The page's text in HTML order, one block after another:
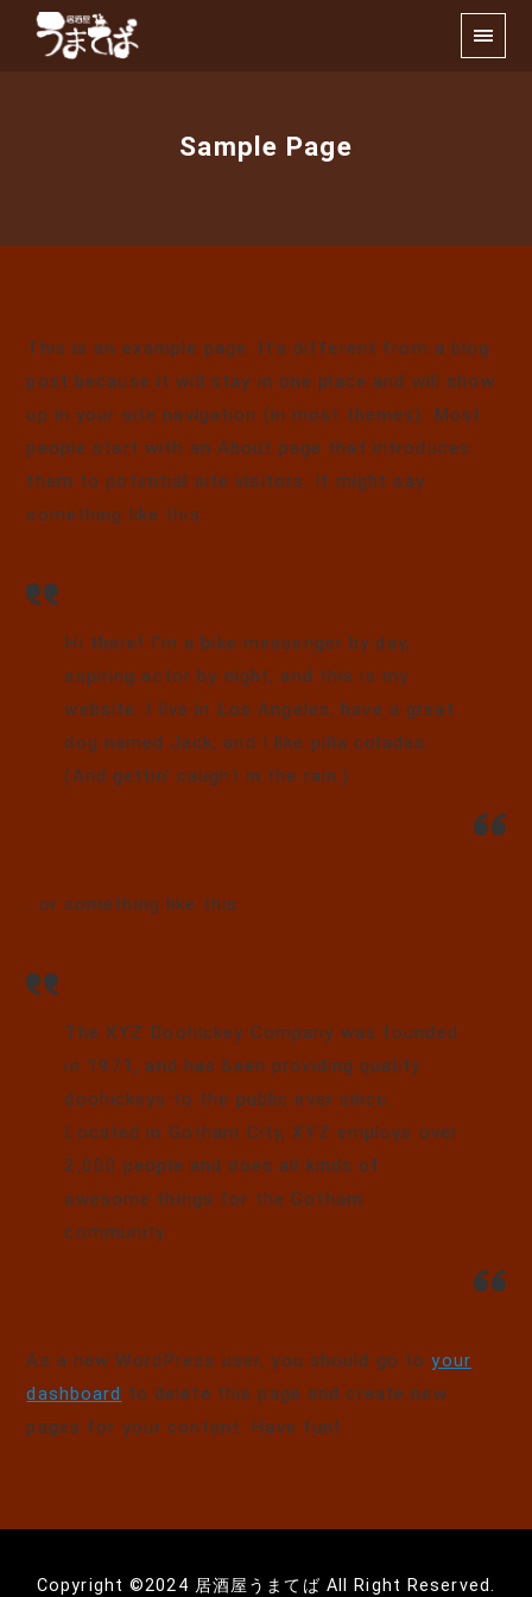
Sample Page
This is an example page. It’s different from a blog
post because it will stay in one place and will show
up in your site navigation (in most themes). Most
people start with an About page that introduces
them to potential site visitors. It might say
something like this:
Hi there! I’m a bike messenger by day,
aspiring actor by night, and this is my
website. I live in Los Angeles, have a great
dog named Jack, and I like piña coladas.
(And gettin’ caught in the rain.)
…or something like this:
The XYZ Doohickey Company was founded
in 1971, and has been providing quality
doohickeys to the public ever since.
Located in Gotham City, XYZ employs over
2,000 people and does all kinds of
awesome things for the Gotham
community.
As a new WordPress user, you should go toyour
dashboard to delete this page and create new
pages for your content. Have fun!
Copyright ©️2024 居酒屋うまてば All Right Reserved.